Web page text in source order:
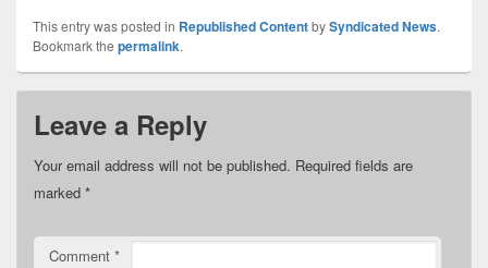
This entry was posted in Republished ContentbySyndicated News.
Bookmark the permalink.
Leave a Reply
Your email address will not be published. Required fields are
marked *
Comment *